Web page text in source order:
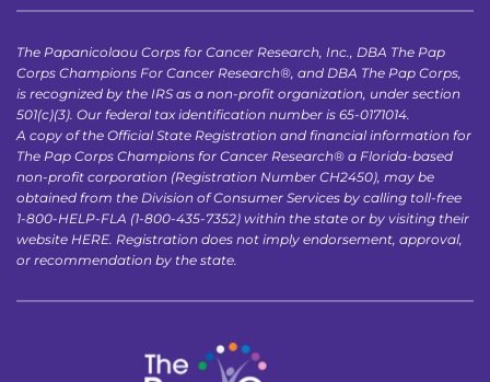
The Papanicolaou Corps for Cancer Research, Inc., DBA The Pap
Corps Champions For Cancer Research®, and DBA The Pap Corps,
is recognized by the IRS as a non-profit organization, under section
501(c)(3). Our federal tax identification number is 65-0171014.
A copy of the Official State Registration and financial information for
The Pap Corps Champions for Cancer Research® a Florida-based
non-profit corporation (Registration Number CH2450), may be
obtained from the Division of Consumer Services by calling toll-free
1-800-HELP-FLA (1-800-435-7352) within the state or by visiting their
website HERE. Registration does not imply endorsement, approval,
or recommendation by the state.